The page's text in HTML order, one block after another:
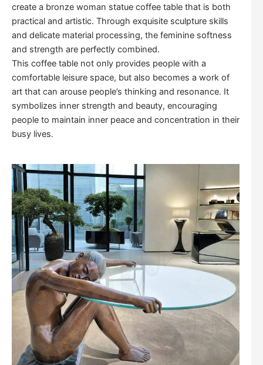
create a bronze woman statue coffee table that is both
practical and artistic. Through exquisite sculpture skills
and delicate material processing, the feminine softness
and strength are perfectly combined.
This coffee table not only provides people with a
comfortable leisure space, but also becomes a work of
art that can arouse people’s thinking and resonance. It
symbolizes inner strength and beauty, encouraging
people to maintain inner peace and concentration in their
busy lives.